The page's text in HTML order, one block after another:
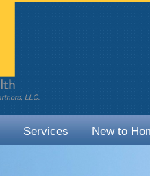
Services New to